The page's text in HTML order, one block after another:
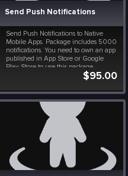
Send Push Notifications
Send Push Notifications to Native
Mobile Apps. Package includes 5000
notifications. You need to own an app
published in App Store or Google
Play Store to use this package.
$95.00